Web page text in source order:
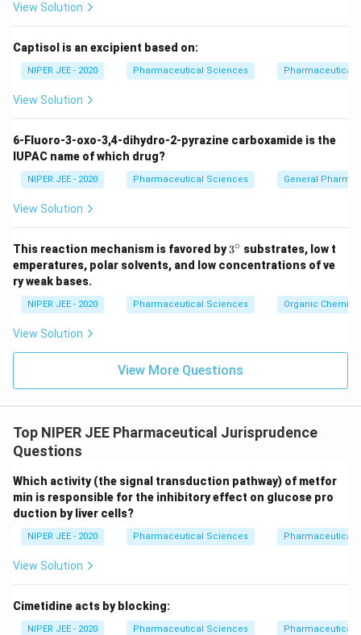
View Solution
Captisol is an excipient based on:
NIPER JEE - 2020 Pharmaceutical Sciences Pharmaceutical
View Solution
6-Fluoro-3-oxo-3,4-dihydro-2-pyrazine carboxamide is the
IUPAC name of which drug?
NIPER JEE - 2020 Pharmaceutical Sciences General
View Solution
This reaction mechanism is favored by3^
{\c
ir
3∘ substrates, low t
emperatures, polar solvents, and low concentrations of ve
ry weak bases.
NIPER JEE - 2020 Pharmaceutical Sciences Organic
View Solution
View More Questions
Top NIPER JEE Pharmaceutical Jurisprudence
Questions
Which activity (the signal transduction pathway) of metfor
min is responsible for the inhibitory effect on glucose pro
duction by liver cells?
NIPER JEE - 2020 Pharmaceutical Sciences Pharmaceutical
View Solution
Cimetidine acts by blocking:
NIPER JEE - 2020 Pharmaceutical Sciences Pharmaceutical